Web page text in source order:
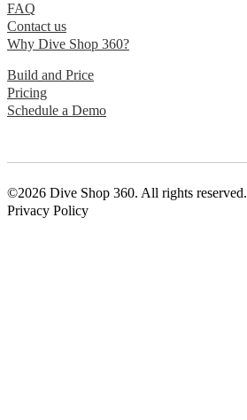
FAQ
Contact us
Why Dive Shop 360?
Build and Price
Pricing
Schedule a Demo
©2026 Dive Shop 360. All rights reserved.
Privacy Policy